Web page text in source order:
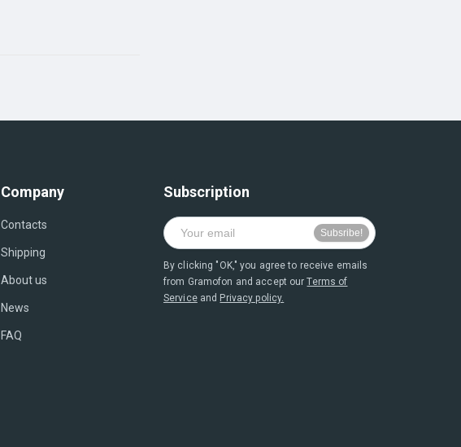
Company
Contacts
Shipping
About us
News
FAQ
Subscription
By clicking "OK," you agree to receive emails
from Gramofon and accept ourTerms of
Serviceand Privacy policy.